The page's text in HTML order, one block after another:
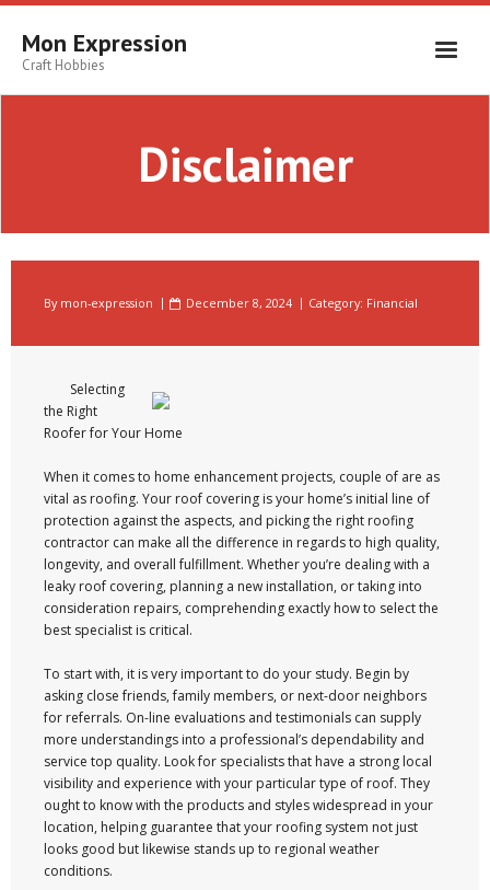
Skip
contentMon Expression
Craft Hobbies
Disclaimer
By mon-expression December 8, 2024 Category: Financial
Selecting
the Right
Roofer for Your Home
When it comes to home enhancement projects, couple of are as
vital as roofing. Your roof covering is your home’s initial line of
protection against the aspects, and picking the right roofing
contractor can make all the difference in regards to high quality,
longevity, and overall fulfillment. Whether you’re dealing with a
leaky roof covering, planning a new installation, or taking into
consideration repairs, comprehending exactly how to select the
best specialist is critical.
To start with, it is very important to do your study. Begin by
asking close friends, family members, or next-door neighbors
for referrals. On-line evaluations and testimonials can supply
more understandings into a professional’s dependability and
service top quality. Look for specialists that have a strong local
visibility and experience with your particular type of roof. They
ought to know with the products and styles widespread in your
location, helping guarantee that your roofing system not just
looks good but likewise stands up to regional weather
conditions.